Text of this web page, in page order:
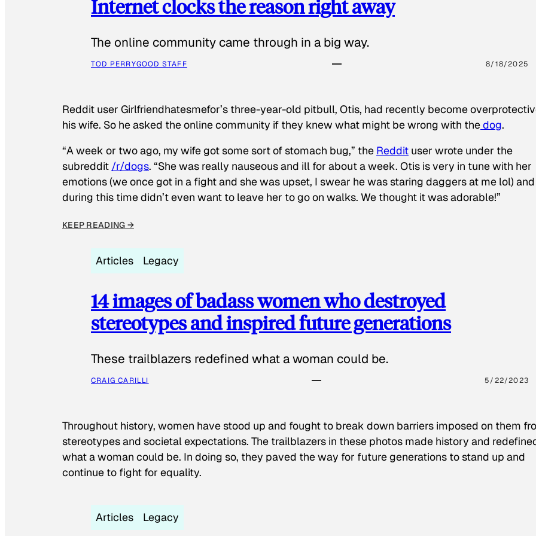
Internet clocks the reason right away
The online community came through in a big way.
TOD PERRYGOOD STAFF 8/18/2025
Reddit user Girlfriendhatesmefor’s three-year-old pitbull, Otis, had recently become
his wife. So he asked the online community if they knew what might be wrong with thedog.
“A week or two ago, my wife got some sort of stomach bug,” the Reddit user wrote under the
subreddit /r/dogs. “She was really nauseous and ill for about a week. Otis is very in tune with her
emotions (we once got in a fight and she was upset, I swear he was staring daggers at me lol) and
during this time didn’t even want to leave her to go on walks. We thought it was adorable!”
KEEP READING →
Articles Legacy
14 images of badass women who destroyed
stereotypes and inspired future generations
These trailblazers redefined what a woman could be.
CRAIG CARILLI 5/22/2023
Throughout history, women have stood up and fought to break down barriers imposed on them
stereotypes and societal expectations. The trailblazers in these photos made history and
what a woman could be. In doing so, they paved the way for future generations to stand up and
continue to fight for equality.
Articles Legacy